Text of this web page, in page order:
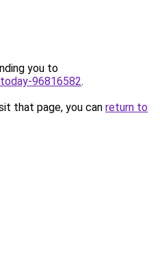
you to
96816582.
that page, you can return to